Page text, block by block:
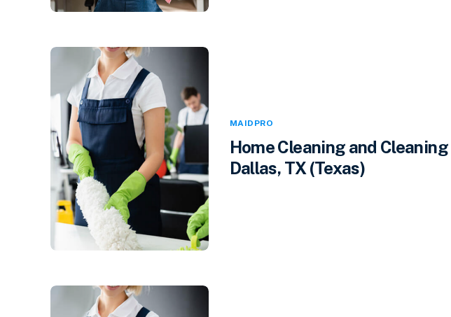
MAIDPRO
Home Cleaning and
Dallas, TX (Texas)